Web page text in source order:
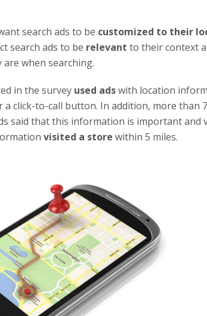
search ads to be customized to their
search ads to be relevant to their context
when searching.
in the survey used adswith location
click-to-call button. In addition, more than
said that this information is important and
visited a store within 5 miles.